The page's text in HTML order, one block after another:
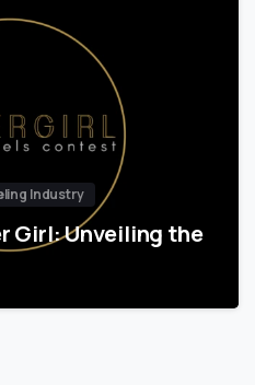
Industry
Girl: Unveiling the